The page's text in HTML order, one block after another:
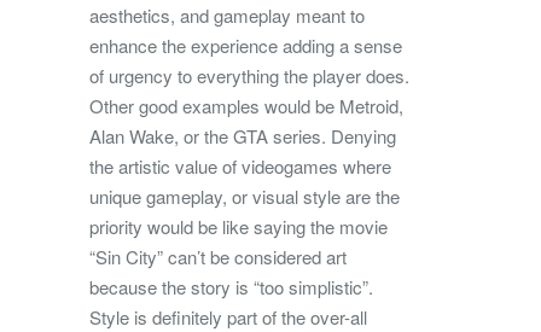
aesthetics, and gameplay meant to
enhance the experience adding a sense
of urgency to everything the player does.
Other good examples would be Metroid,
Alan Wake, or the GTA series. Denying
the artistic value of videogames where
unique gameplay, or visual style are the
priority would be like saying the movie
“Sin City” can’t be considered art
because the story is “too simplistic”.
Style is definitely part of the over-all